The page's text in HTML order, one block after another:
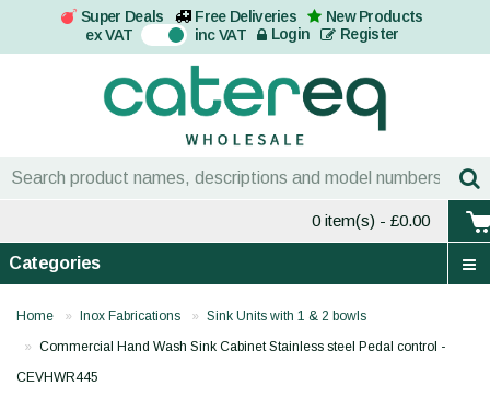
Super Deals Free Deliveries
New Products
ex VAT On inc VAT Login Register
0 item(s) - £0.00
Categories
Home Inox Fabrications
Sink Units with 1 & 2 bowls
Commercial Hand Wash Sink Cabinet Stainless steel Pedal control -
CEVHWR445